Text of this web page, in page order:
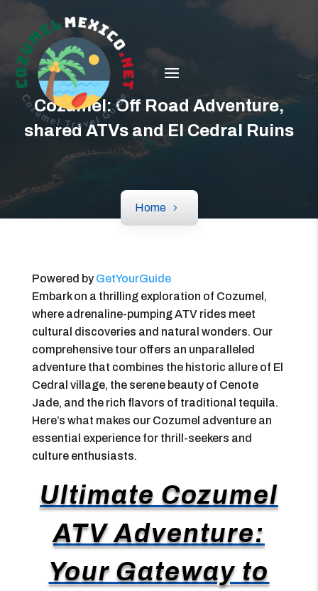
Cozumel: Off Road Adventure,
shared ATVs and El Cedral Ruins
Home
Powered byGetYourGuide
Embark on a thrilling exploration of Cozumel,
where adrenaline-pumping ATV rides meet
cultural discoveries and natural wonders. Our
comprehensive tour offers an unparalleled
adventure that combines the historic allure of El
Cedral village, the serene beauty of Cenote
Jade, and the rich flavors of traditional tequila.
Here’s what makes our Cozumel adventure an
essential experience for thrill-seekers and
culture enthusiasts.
Ultimate Cozumel
ATV Adventure:
Your Gateway to